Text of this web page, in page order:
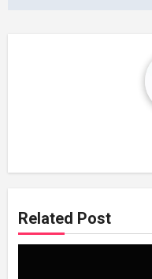
Related Post